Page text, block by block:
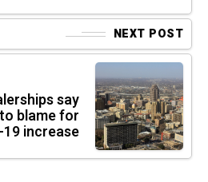
NEXT POST
say
blame for
19 increase